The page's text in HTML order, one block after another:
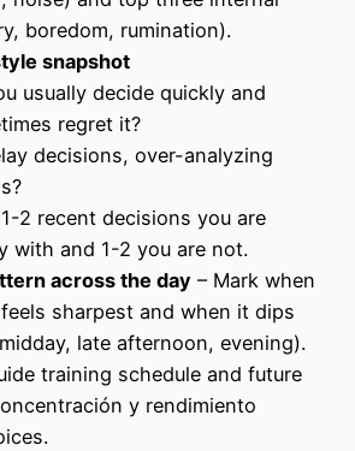
boredom, rumination).
snapshot
usually decide quickly and
regret it?
decisions, over-analyzing
2 recent decisions you are
with and 1-2 you are not.
across the day – Mark when
sharpest and when it dips
late afternoon, evening).
training schedule and future
y rendimiento